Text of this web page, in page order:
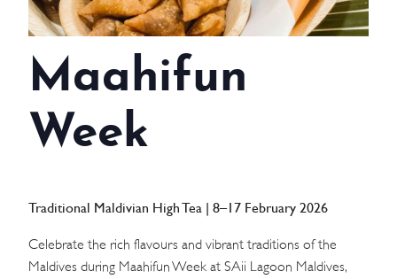
SUSTAINABILITY
GALLERY
Maahifun
Week
Traditional Maldivian High Tea | 8–17 February 2026
Celebrate the rich flavours and vibrant traditions of the
Maldives during Maahifun Week at SAii Lagoon Maldives,